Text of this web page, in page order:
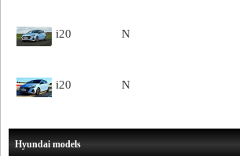
i20 N
i20 N
Hyundai models